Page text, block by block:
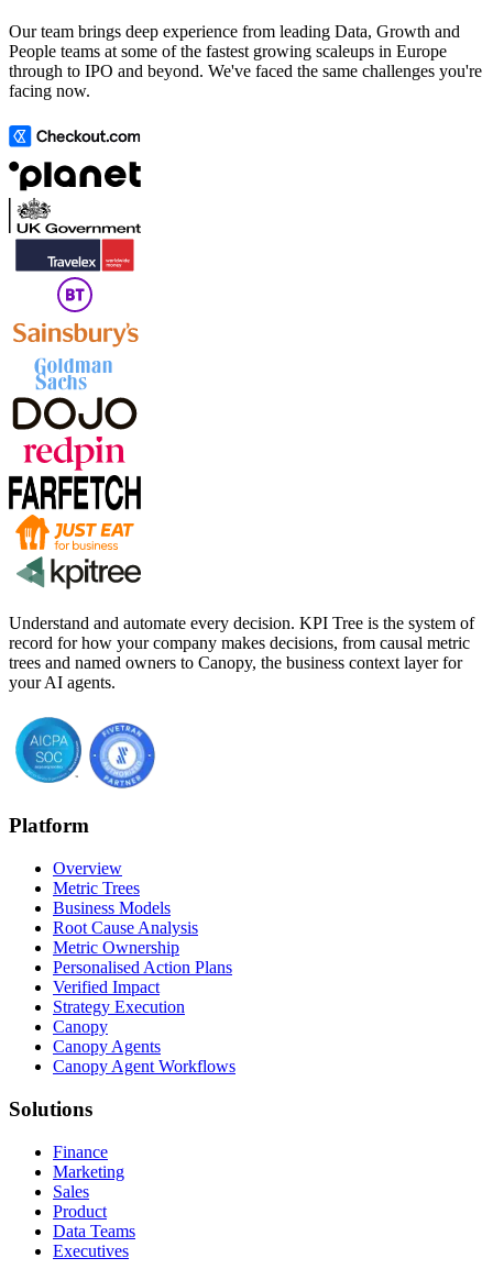
Our team brings deep experience from leading Data, Growth and
People teams at some of the fastest growing scaleups in Europe
through to IPO and beyond. We've faced the same challenges you're
facing now.
Understand and automate every decision. KPI Tree is the system of
record for how your company makes decisions, from causal metric
trees and named owners to Canopy, the business context layer for
your AI agents.
Platform
Overview
Metric Trees
Business Models
Root Cause Analysis
Metric Ownership
Personalised Action Plans
Verified Impact
Strategy Execution
Canopy
Canopy Agents
Canopy Agent Workflows
Solutions
Finance
Marketing
Sales
Product
Data Teams
Executives